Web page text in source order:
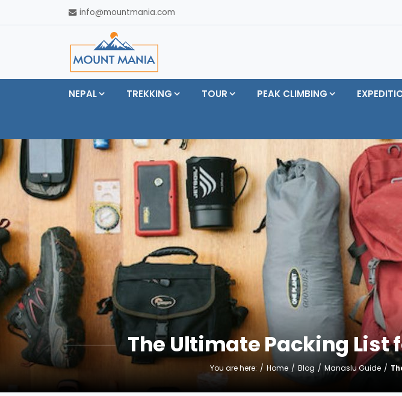
info@mountmania.com
NEPAL TREKKING TOUR PEAK CLIMBING
The Ultimate Packing
You are here: Home Blog Manaslu Guide